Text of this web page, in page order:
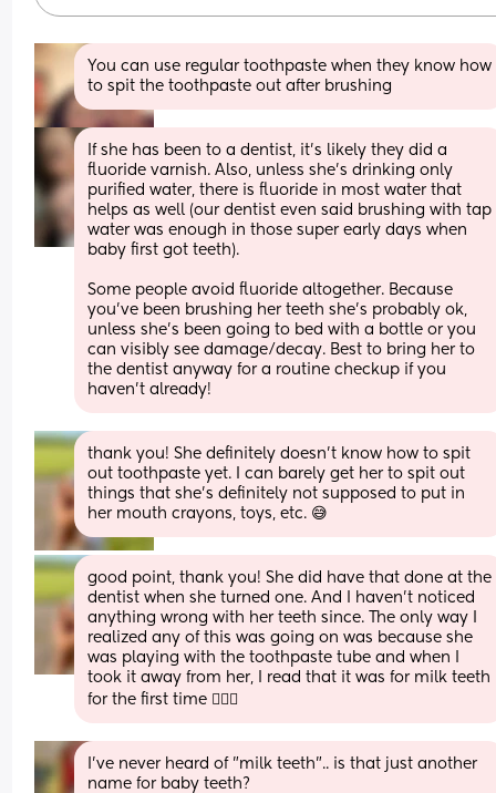
You can use regular toothpaste when they know how
to spit the toothpaste out after brushing
If she has been to a dentist, it’s likely they did a
fluoride varnish. Also, unless she’s drinking only
purified water, there is fluoride in most water that
helps as well (our dentist even said brushing with tap
water was enough in those super early days when
baby first got teeth).
Some people avoid fluoride altogether. Because
you’ve been brushing her teeth she’s probably ok,
unless she’s been going to bed with a bottle or you
can visibly see damage/decay. Best to bring her to
the dentist anyway for a routine checkup if you
haven’t already!
thank you! She definitely doesn’t know how to spit
out toothpaste yet. I can barely get her to spit out
things that she’s definitely not supposed to put in
her mouth crayons, toys, etc. 😅
good point, thank you! She did have that done at the
dentist when she turned one. And I haven’t noticed
anything wrong with her teeth since. The only way I
realized any of this was going on was because she
was playing with the toothpaste tube and when I
took it away from her, I read that it was for milk teeth
for the first time 🤦🏽‍♀️
I've never heard of "milk teeth".. is that just another
name for baby teeth?